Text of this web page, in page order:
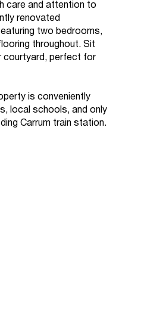
care and attention to
renovated
two bedrooms,
throughout. Sit
courtyard, perfect for
is conveniently
local schools, and only
Carrum train station.